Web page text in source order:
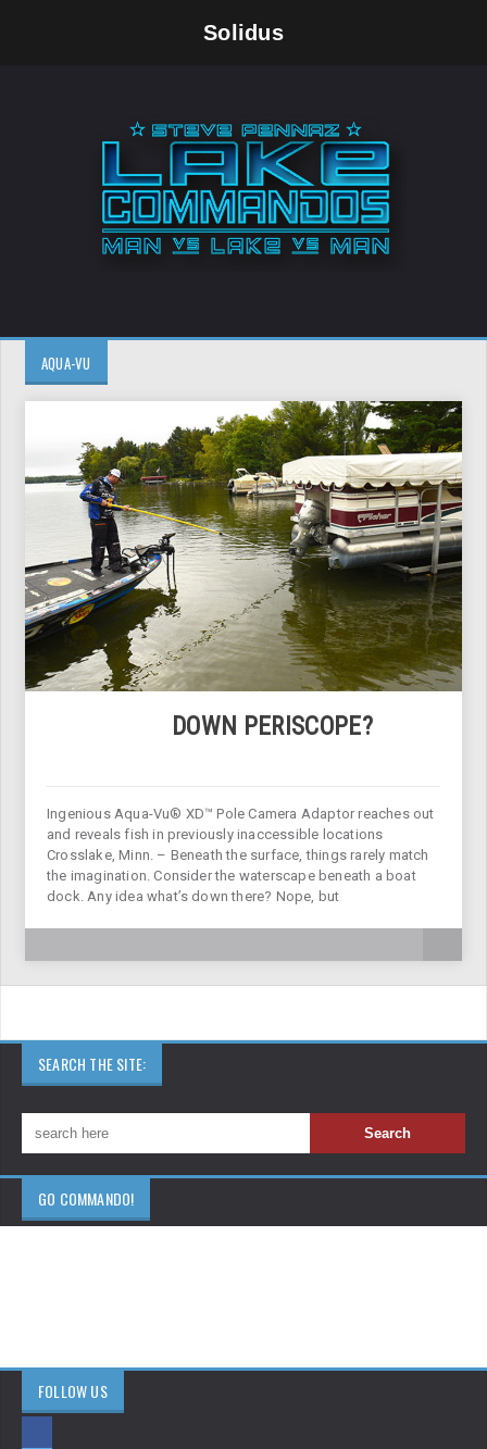
Solidus
AQUA-VU
DOWN PERISCOPE?
Ingenious Aqua-Vu® XD™ Pole Camera Adaptor reaches out
and reveals fish in previously inaccessible locations
Crosslake, Minn. – Beneath the surface, things rarely match
the imagination. Consider the waterscape beneath a boat
dock. Any idea what’s down there? Nope, but
SEARCH THE SITE:
GO COMMANDO!
FOLLOW US